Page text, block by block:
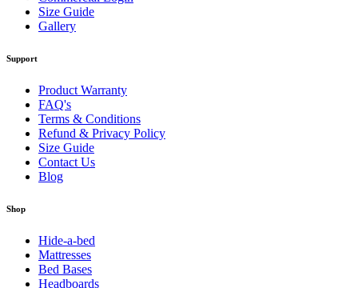
Size Guide
Gallery
Support
Product Warranty
FAQ's
Terms & Conditions
Refund & Privacy Policy
Size Guide
Contact Us
Blog
Shop
Hide-a-bed
Mattresses
Bed Bases
Headboards